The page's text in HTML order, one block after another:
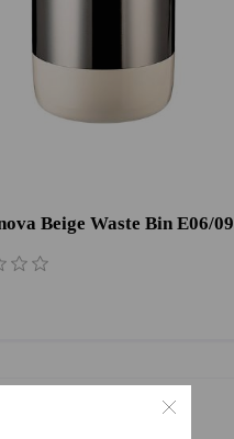
Beige Waste Bin E06/09